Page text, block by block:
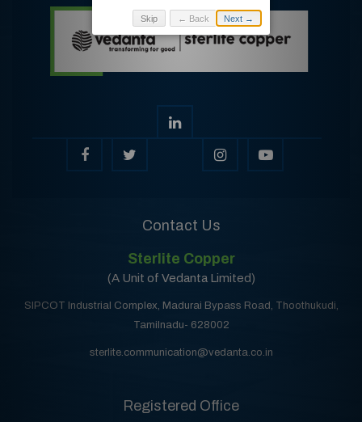
Contact Us
Sterlite Copper
(A Unit of Vedanta Limited)
SIPCOT Industrial Complex, Madurai Bypass Road, Thoothukudi,
Tamilnadu- 628002
sterlite.communication@vedanta.co.in
Registered Office
Skip ← Back Next →